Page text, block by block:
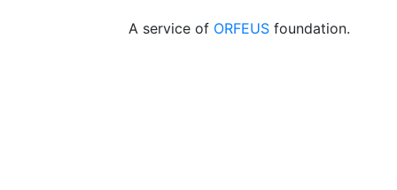
A service of ORFEUS foundation.